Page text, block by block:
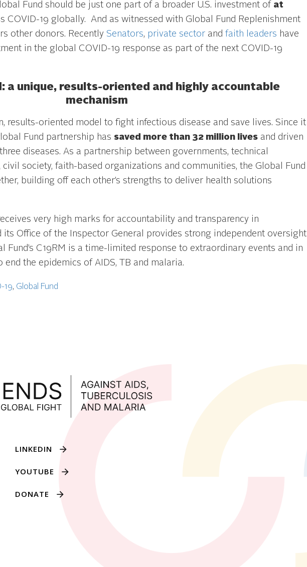
Fund should be just one part of a broader U.S. investment of at
COVID-19 globally. And as witnessed with Global Fund Replenishment
other donors. Recently Senators, private sectorand faith leaders have
in the global COVID-19 response as part of the next COVID-19
a unique, results-oriented and highly accountable
mechanism
results-oriented model to fight infectious disease and save lives. Since it
Fund partnership has saved more than 32 million livesand driven
diseases. As a partnership between governments, technical
society, faith-based organizations and communities, the Global Fund
building off each other’s strengths to deliver health solutions
very high marks for accountability and transparency in
its Office of the Inspector General provides strong independent oversight
Fund’s C19RM is a time-limited response to extraordinary events and in
end the epidemics of AIDS, TB and malaria.
19, Global Fund
LINKEDIN
YOUTUBE
DONATE